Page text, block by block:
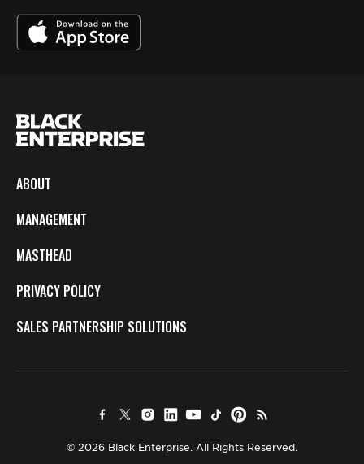
ABOUT
MANAGEMENT
MASTHEAD
PRIVACY POLICY
SALES PARTNERSHIP SOLUTIONS
© 2026 Black Enterprise. All Rights Reserved.